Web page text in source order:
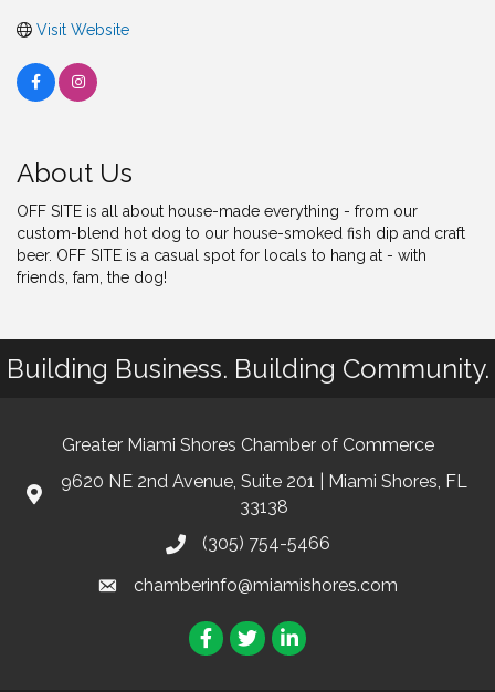
Visit Website
About Us
OFF SITE is all about house-made everything - from our
custom-blend hot dog to our house-smoked fish dip and craft
beer. OFF SITE is a casual spot for locals to hang at - with
friends, fam, the dog!
Building Business. Building Community.
Greater Miami Shores Chamber of Commerce
9620 NE 2nd Avenue, Suite 201 | Miami Shores, FL
33138
(305) 754-5466
chamberinfo@miamishores.com
Facebook
TwitterLinkedIn